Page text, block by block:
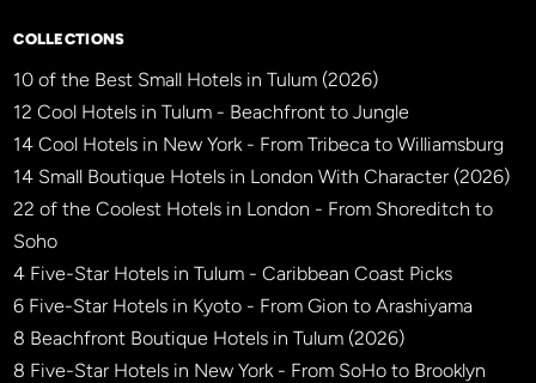
COLLECTIONS
10 of the Best Small Hotels in Tulum (2026)
12 Cool Hotels in Tulum - Beachfront to Jungle
14 Cool Hotels in New York - From Tribeca to Williamsburg
14 Small Boutique Hotels in London With Character (2026)
22 of the Coolest Hotels in London - From Shoreditch to
Soho
4 Five-Star Hotels in Tulum - Caribbean Coast Picks
6 Five-Star Hotels in Kyoto - From Gion to Arashiyama
8 Beachfront Boutique Hotels in Tulum (2026)
8 Five-Star Hotels in New York - From SoHo to Brooklyn